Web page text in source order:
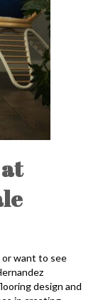
or want to see
design and